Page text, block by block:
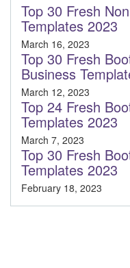
Top 30 Fresh
Templates 2023
March 16, 2023
Top 30 Fresh
Business
March 12, 2023
Top 24 Fresh
Templates 2023
March 7, 2023
Top 30 Fresh
Templates 2023
February 18, 2023